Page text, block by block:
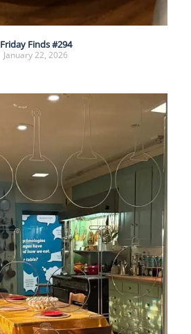
Friday Finds #294
January 22, 2026